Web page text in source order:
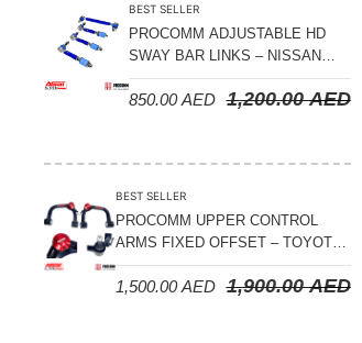
Nylon Ropes
Oil Catch Can
Skid Plates - Aluminium
Soft G-Shackles
Steering Dampers
BEST SELLER
PROCOMM ADJUSTABLE HD
SWAY BAR LINKS – NISSAN
PATROL Y61 1998-2026 (FRONT
& REAR)
1,200.00AED
850.00AED
BEST SELLER
PROCOMM UPPER CONTROL
ARMS FIXED OFFSET – TOYOTA
LAND CRUISER 100 SERIES 1998-
2007
1,900.00AED
1,500.00AED